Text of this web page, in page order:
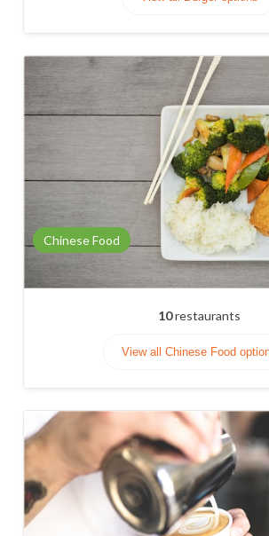
Chinese Food
10restaurants
View all Chinese Food